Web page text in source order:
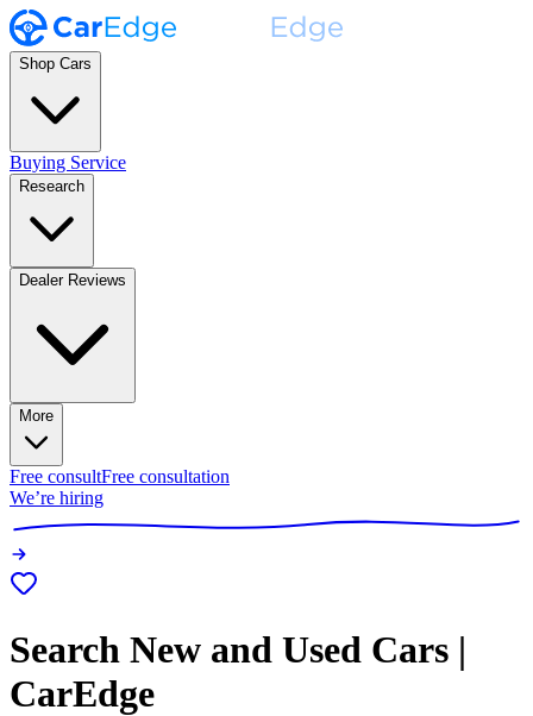
Shop Cars
Buying Service
Research
Dealer Reviews
More
Free consultFree consultation
We’re hiring
Search New and Used Cars |
CarEdge